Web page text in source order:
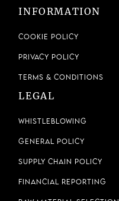
INFORMATION
Cookie Policy
Privacy Policy
Terms & Conditions
LEGAL
Whistleblowing
General Policy
Supply Chain Policy
Financial Reporting